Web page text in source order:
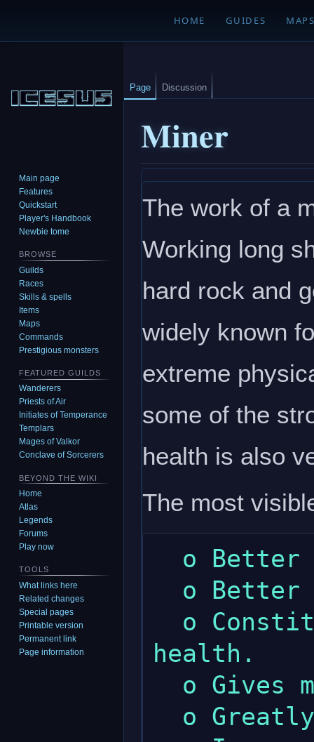
HOME GUIDES
Miner
to
navigation
to
search
The work of a
Working long
hard rock and
widely known
extreme
some of the
health is also
The most
health.
Page Discussion
Main page
Features
Quickstart
Player's Handbook
Newbie tome
BROWSE
Guilds
Races
Skills & spells
Items
Maps
Commands
Prestigious monsters
FEATURED GUILDS
Wanderers
Priests of Air
Initiates of Temperance
Templars
Mages of Valkor
Conclave of Sorcerers
BEYOND THE WIKI
Home
Atlas
Legends
Forums
Play now
TOOLS
What links here
Related changes
Special pages
Printable version
Permanent link
Page information